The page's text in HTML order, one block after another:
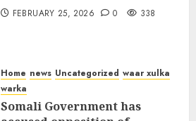
FEBRUARY 25, 2026
0 338
Home news Uncategorized waar xulka
warka
Somali Government has